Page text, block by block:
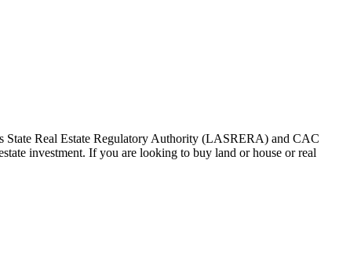
State Real Estate Regulatory Authority (LASRERA) and CAC
investment. If you are looking to buy land or house or real